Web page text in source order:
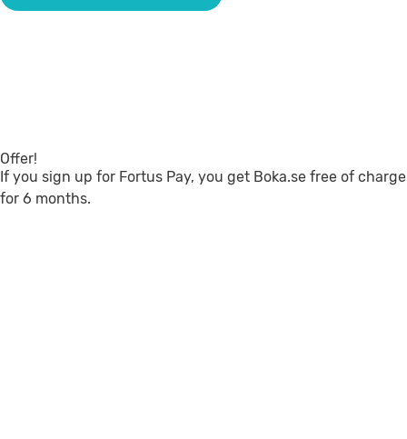
Offer!
If you sign up for Fortus Pay, you get Boka.se free of charge
for 6 months.